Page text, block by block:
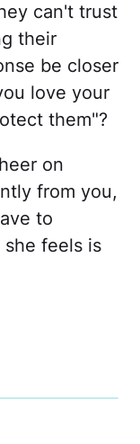
can't trust
their
be closer
love your
them"?
on
from you,
to
feels is